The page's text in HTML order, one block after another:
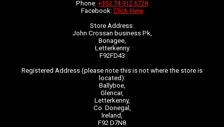
Phone: +353 74 912 6728
Facebook: Click Here
Store Address:
John Crossan business Pk,
Bonagee,
Letterkenny
F92FD43
Registered Address (please note this is not where the store is
located):
Ballyboe,
Glencar,
Letterkenny,
Co. Donegal,
Ireland,
F92 D7N8